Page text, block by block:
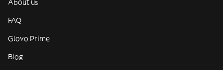
About us
FAQ
Glovo Prime
Blog